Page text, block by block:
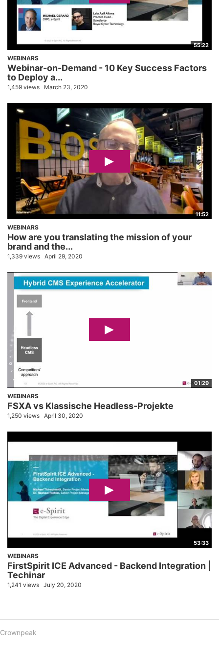
55:22
WEBINARS
Webinar-on-Demand - 10 Key Success Factors
to Deploy a...
1,459 views March 23, 2020
11:52
WEBINARS
How are you translating the mission of your
brand and the...
1,339 views April 29, 2020
01:29
WEBINARS
FSXA vs Klassische Headless-Projekte
1,250 views April 30, 2020
53:33
WEBINARS
FirstSpirit ICE Advanced - Backend Integration |
Techinar
1,241 views July 20, 2020
Crownpeak